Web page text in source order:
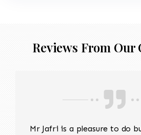
Reviews From Our
Mr Jafri is a pleasure to do